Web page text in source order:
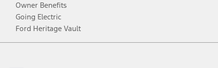
Owner Benefits
Going Electric
Ford Heritage Vault
Facebook
TwitterYoutubeInstagram
Threads
TikTok